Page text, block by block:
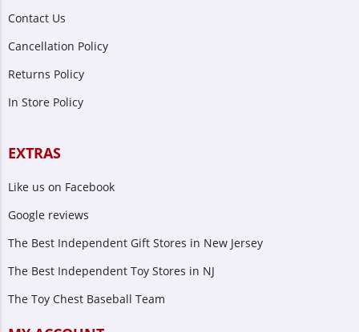
Contact Us
Cancellation Policy
Returns Policy
In Store Policy
EXTRAS
Like us on Facebook
Google reviews
The Best Independent Gift Stores in New Jersey
The Best Independent Toy Stores in NJ
The Toy Chest Baseball Team